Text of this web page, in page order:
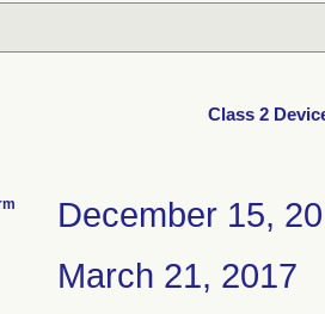
Class 2
December 15,
March 21, 2017